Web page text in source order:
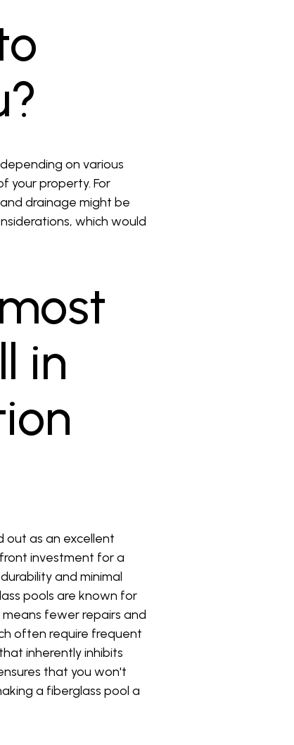
on various
your property. For
drainage might be
which would
in
out as an excellent
investment for a
and minimal
pools are known for
means fewer repairs and
often require frequent
inherently inhibits
that you won't
a fiberglass pool a